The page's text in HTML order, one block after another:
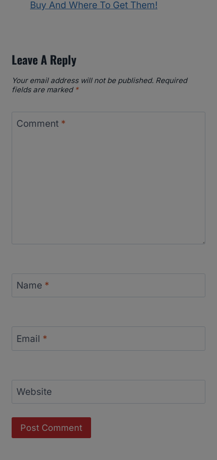
Buy And Where To Get Them!
Leave A Reply
Your email address will not be published. Required
fields are marked *
Comment *
Name *
Email *
Website